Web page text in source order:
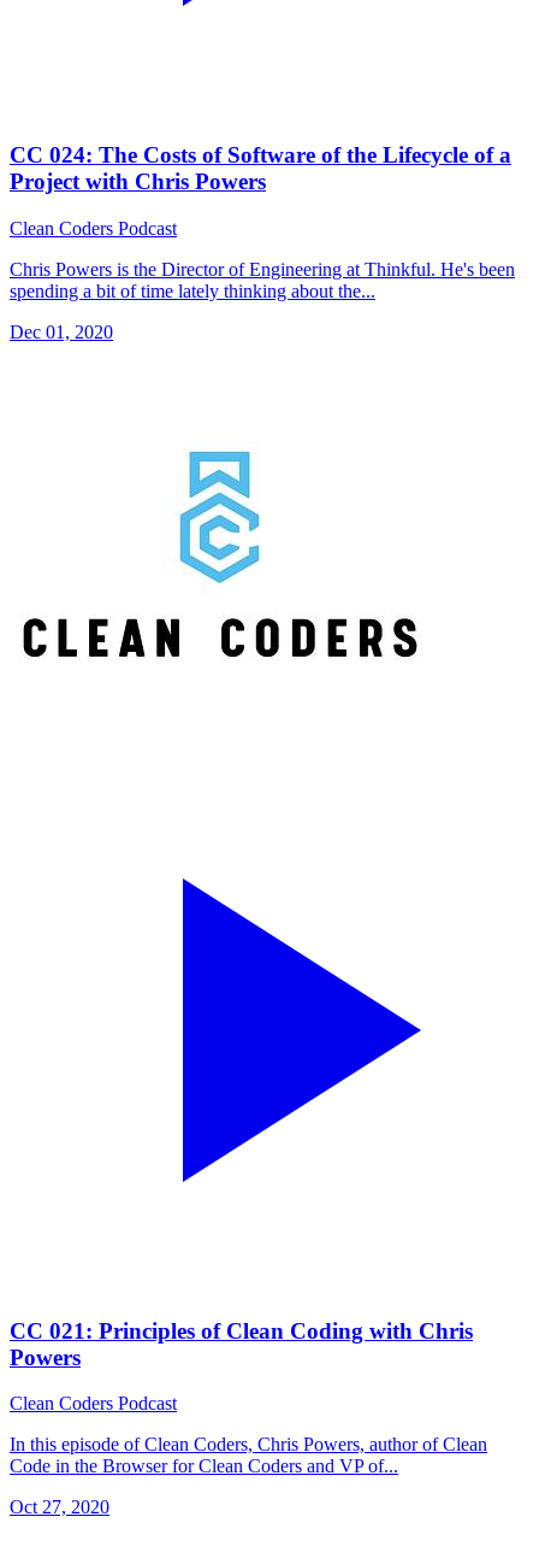
CC 024: The Costs of Software of the Lifecycle of a
Project with Chris Powers
Clean Coders Podcast
Chris Powers is the Director of Engineering at Thinkful. He's been
spending a bit of time lately thinking about the...
Dec 01, 2020
CC 021: Principles of Clean Coding with Chris
Powers
Clean Coders Podcast
In this episode of Clean Coders, Chris Powers, author of Clean
Code in the Browser for Clean Coders and VP of...
Oct 27, 2020